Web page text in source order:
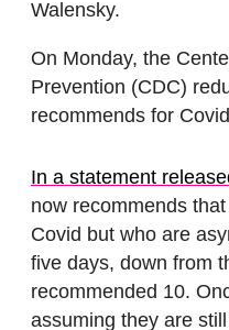
Walensky.
On Monday, the
Prevention (CDC)
recommends for
In a statement
now recommends
Covid but who are
five days, down from
recommended 10.
assuming they are